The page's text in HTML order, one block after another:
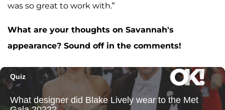
was so great to work with.”
What are your thoughts on Savannah's
appearance? Sound off in the comments!